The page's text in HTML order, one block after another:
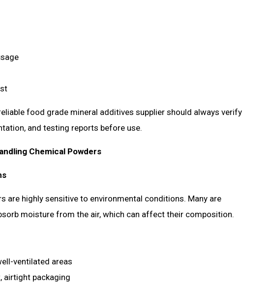
food grade mineral additives supplier should always verify
and testing reports before use.
Chemical Powders
are highly sensitive to environmental conditions. Many are
moisture from the air, which can affect their composition.
ventilated areas
airtight packaging